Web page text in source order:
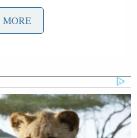
continued,
MORE